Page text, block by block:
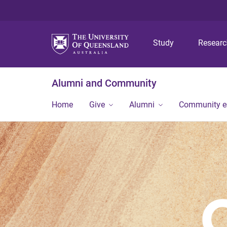
Study
Alumni and Community
Home Give Alumni Community